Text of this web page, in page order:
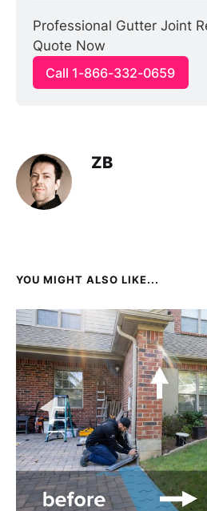
Professional Gutter Joint
Quote Now
Call 1-866-332-0659
ZB
YOU MIGHT ALSO LIKE...